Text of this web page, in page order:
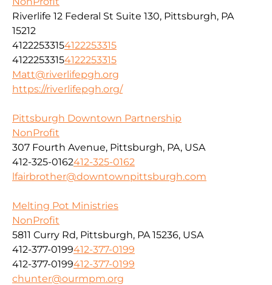
Riverlife 12 Federal St Suite 130, Pittsburgh, PA
15212
41222533154122253315
41222533154122253315
Matt@riverlifepgh.org
https://riverlifepgh.org/
Pittsburgh Downtown Partnership
NonProfit
307 Fourth Avenue, Pittsburgh, PA, USA
412-325-0162412-325-0162
lfairbrother@downtownpittsburgh.com
Melting Pot Ministries
NonProfit
5811 Curry Rd, Pittsburgh, PA 15236, USA
412-377-0199412-377-0199
412-377-0199412-377-0199
chunter@ourmpm.org